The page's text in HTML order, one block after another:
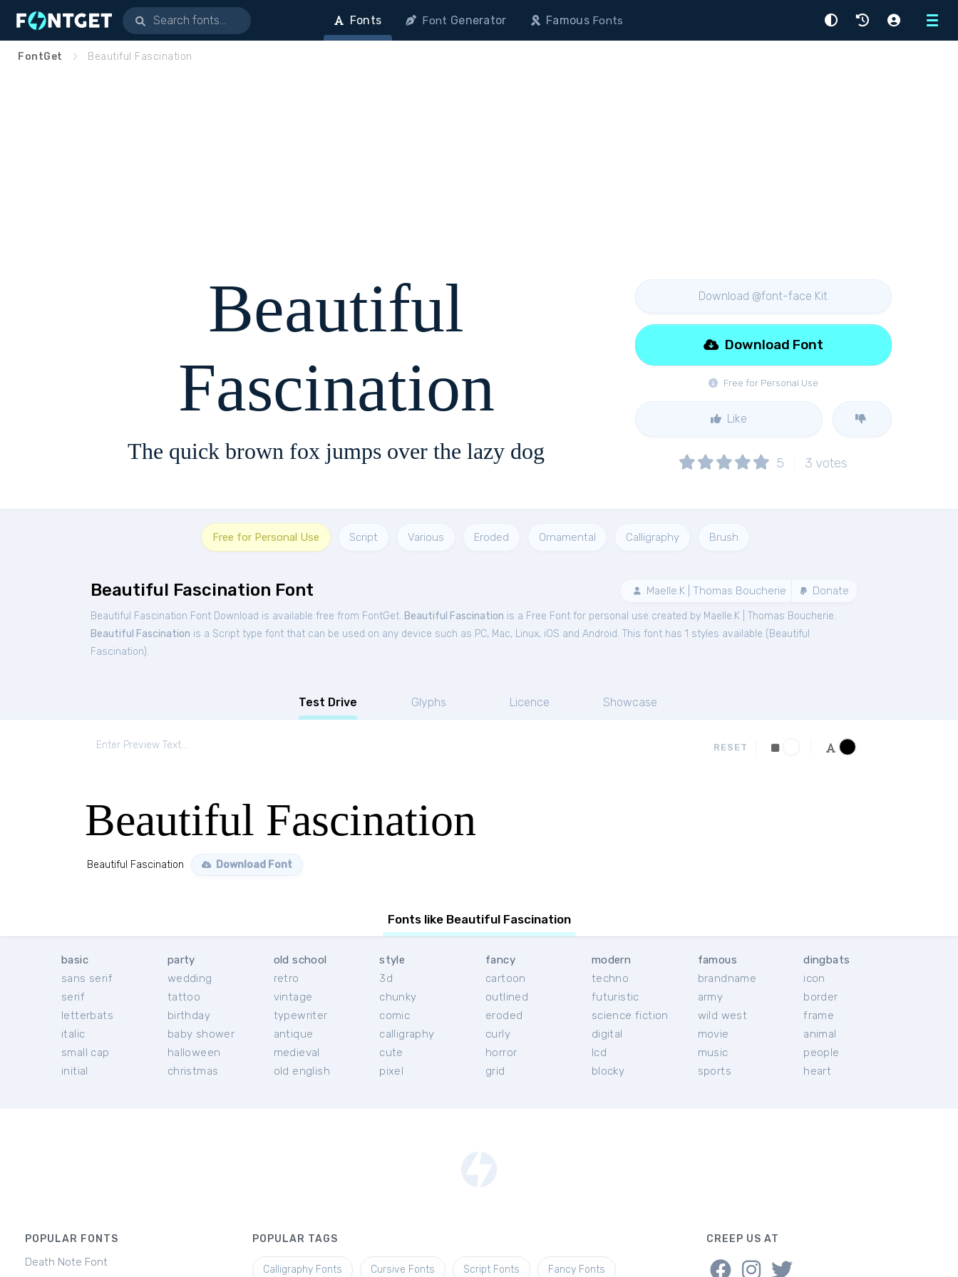
Menu
Fonts Font Generator FamousFonts
FontGet Beautiful Fascination
Beautiful
Fascination
The quick brown fox jumps over the lazy dog
Download @font-face Kit
Free for Personal Use
Download Font
Like
5 3 votes
Free for Personal Use Script Various Eroded Ornamental Calligraphy Brush
Beautiful Fascination Font Maelle.K | Thomas Boucherie Donate
Beautiful Fascination Font Download is available free from FontGet. Beautiful Fascination is a Free Font for personal use created by Maelle.K | Thomas Boucherie.
Beautiful Fascination is a Script type font that can be used on any device such as PC, Mac, Linux, iOS and Android. This font has 1 styles available ( Beautiful
Fascination).
Test Drive Glyphs Licence Showcase
RESET
Beautiful Fascination
Beautiful Fascination Download Font
Fonts like Beautiful Fascination
basic
sans serif
serif
letterbats
italic
small cap
initial
party
wedding
tattoo
birthday
baby shower
halloween
christmas
old school
retro
vintage
typewriter
antique
medieval
old english
style
3d
chunky
comic
calligraphy
cute
pixel
fancy
cartoon
outlined
eroded
curly
horror
grid
modern
techno
futuristic
science fiction
digital
lcd
blocky
famous
brandname
army
wild west
movie
music
sports
dingbats
icon
border
frame
animal
people
heart
POPULAR FONTS
Death Note Font
POPULAR TAGS
Calligraphy Fonts Cursive Fonts Script Fonts Fancy Fonts
CREEP US AT